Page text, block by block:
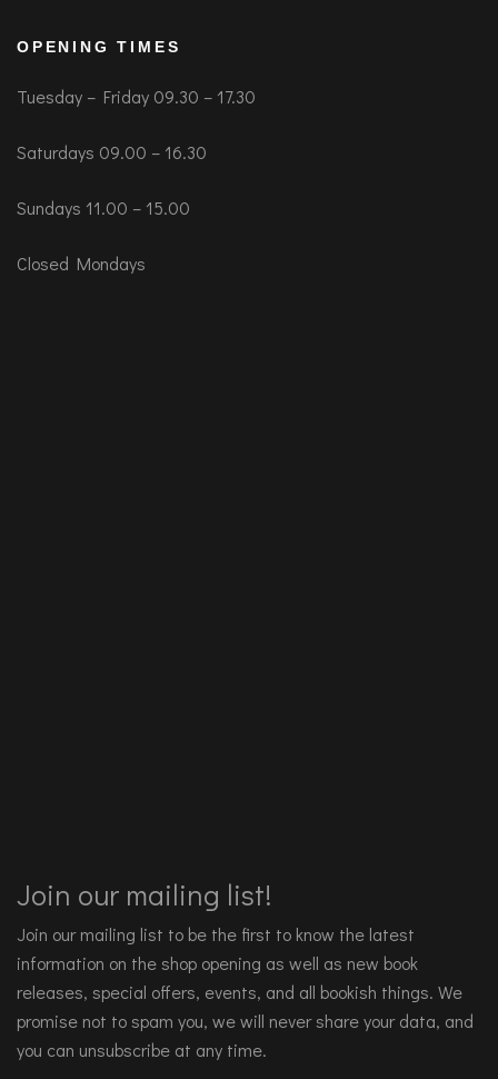
OPENING TIMES
Tuesday – Friday 09.30 – 17.30
Saturdays 09.00 – 16.30
Sundays 11.00 – 15.00
Closed Mondays
Join our mailing list!
Join our mailing list to be the first to know the latest
information on the shop opening as well as new book
releases, special offers, events, and all bookish things. We
promise not to spam you, we will never share your data, and
you can unsubscribe at any time.